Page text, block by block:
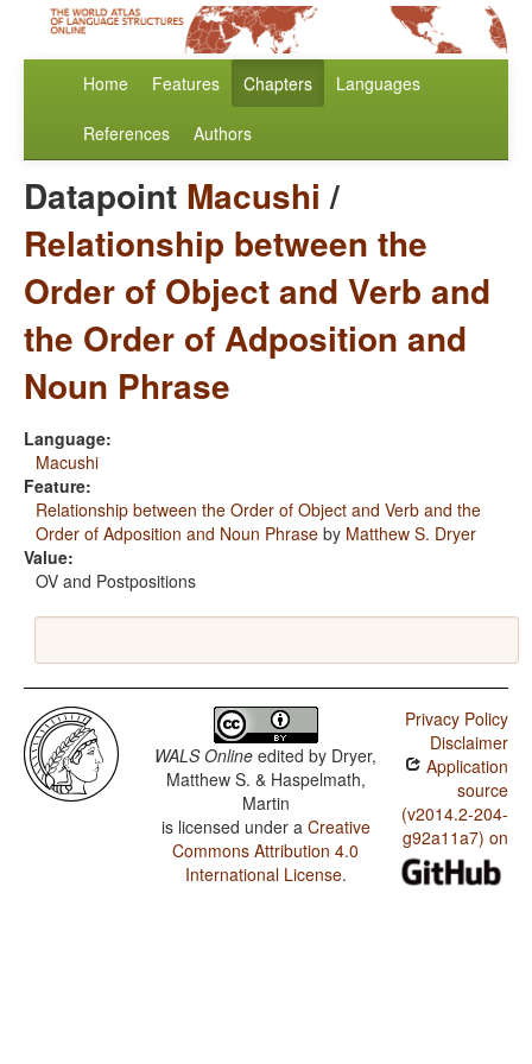
Home Features Chapters Languages
References Authors
Datapoint Macushi /
Relationship between the
Order of Object and Verb and
the Order of Adposition and
Noun Phrase
Language:
Macushi
Feature:
Relationship between the Order of Object and Verb and the
Order of Adposition and Noun Phrase by Matthew S. Dryer
Value:
OV and Postpositions
WALS Online edited by Dryer,
Matthew S. & Haspelmath,
Martin
is licensed under a Creative
Commons Attribution 4.0
International License.
Privacy Policy
Disclaimer
Application
source
(v2014.2-204-
g92a11a7) on